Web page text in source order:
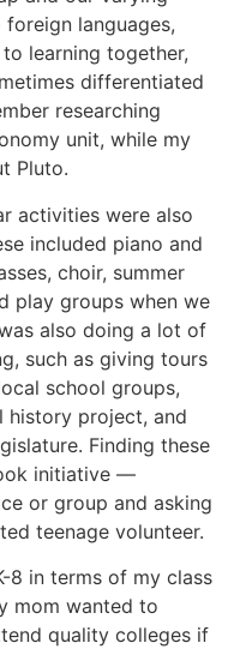
languages,
learning together,
differentiated
researching
unit, while my
Pluto.
activities were also
included piano and
choir, summer
play groups when we
also doing a lot of
such as giving tours
school groups,
history project, and
Finding these
initiative —
or group and asking
teenage volunteer.
8 in terms of my class
mom wanted to
quality colleges if